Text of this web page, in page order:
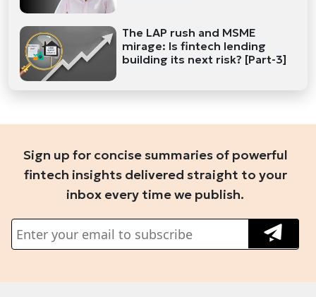
The LAP rush and MSME
mirage: Is fintech lending
building its next risk? [Part-3]
Sign up for concise summaries of powerful
fintech insights delivered straight to your
inbox every time we publish.